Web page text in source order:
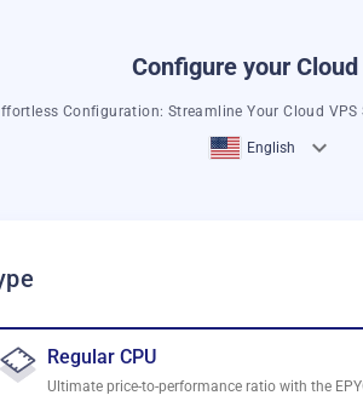
Configure your Cloud
Configuration: Streamline Your Cloud VPS
English
Regular CPU
Ultimate price-to-performance ratio with the